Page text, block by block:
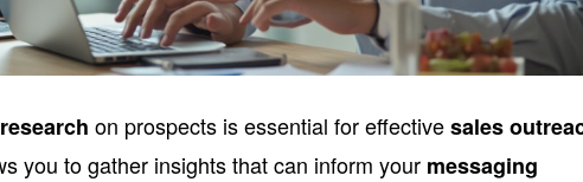
on prospects is essential for effectivesales
you to gather insights that can inform your messaging